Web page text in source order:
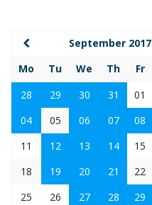
September 2017
Mo
Tu We Th Fr
28
29 30 31 01
04
05 06 07 08
11
12 13 14 15
18
19 20 21 22
25
26 27 28 29